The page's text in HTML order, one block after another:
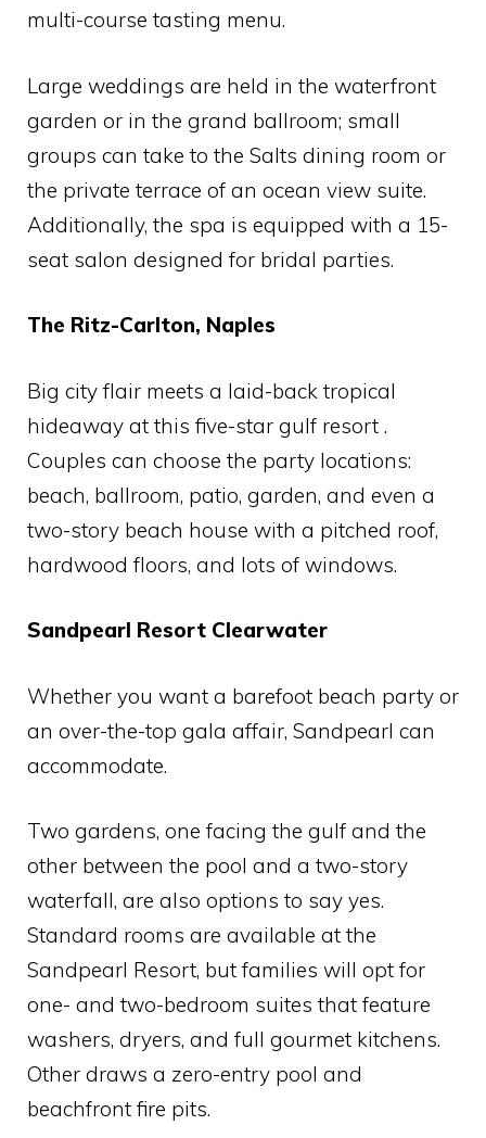
multi-course tasting menu.
Large weddings are held in the waterfront
garden or in the grand ballroom; small
groups can take to the Salts dining room or
the private terrace of an ocean view suite.
Additionally, the spa is equipped with a 15-
seat salon designed for bridal parties.
The Ritz-Carlton, Naples
Big city flair meets a laid-back tropical
hideaway at this five-star gulf resort .
Couples can choose the party locations:
beach, ballroom, patio, garden, and even a
two-story beach house with a pitched roof,
hardwood floors, and lots of windows.
Sandpearl Resort Clearwater
Whether you want a barefoot beach party or
an over-the-top gala affair, Sandpearl can
accommodate.
Two gardens, one facing the gulf and the
other between the pool and a two-story
waterfall, are also options to say yes.
Standard rooms are available at the
Sandpearl Resort, but families will opt for
one- and two-bedroom suites that feature
washers, dryers, and full gourmet kitchens.
Other draws a zero-entry pool and
beachfront fire pits.